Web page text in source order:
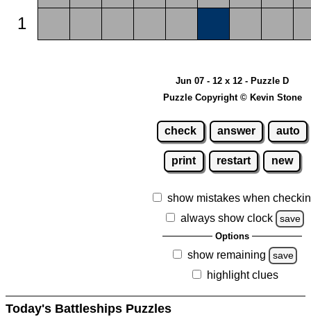
1
Jun 07 - 12 x 12 - Puzzle D
Puzzle Copyright © Kevin Stone
check answer auto
print restart new
show mistakes when
always show clock
save
Options
show remaining save
highlight clues
Today's Battleships Puzzles